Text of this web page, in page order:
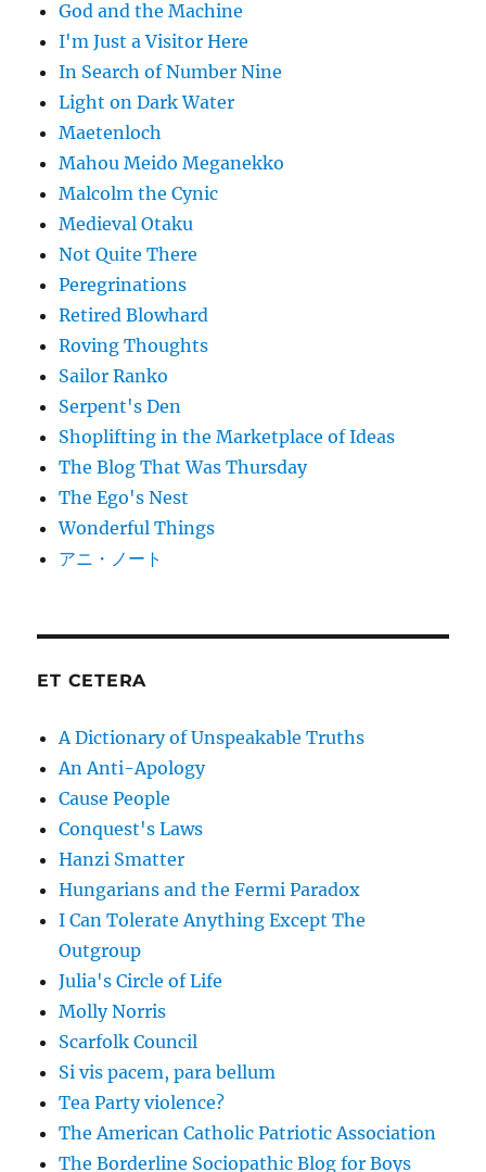
God and the Machine
I'm Just a Visitor Here
In Search of Number Nine
Light on Dark Water
Maetenloch
Mahou Meido Meganekko
Malcolm the Cynic
Medieval Otaku
Not Quite There
Peregrinations
Retired Blowhard
Roving Thoughts
Sailor Ranko
Serpent's Den
Shoplifting in the Marketplace of Ideas
The Blog That Was Thursday
The Ego's Nest
Wonderful Things
アニ・ノート
ET CETERA
A Dictionary of Unspeakable Truths
An Anti-Apology
Cause People
Conquest's Laws
Hanzi Smatter
Hungarians and the Fermi Paradox
I Can Tolerate Anything Except The
Outgroup
Julia's Circle of Life
Molly Norris
Scarfolk Council
Si vis pacem, para bellum
Tea Party violence?
The American Catholic Patriotic Association
The Borderline Sociopathic Blog for Boys